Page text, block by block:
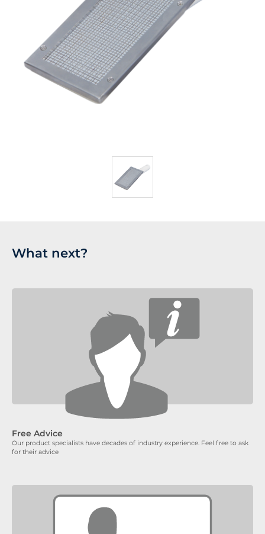
What next?
Free Advice
Our product specialists have decades of industry experience. Feel free to ask
for their advice